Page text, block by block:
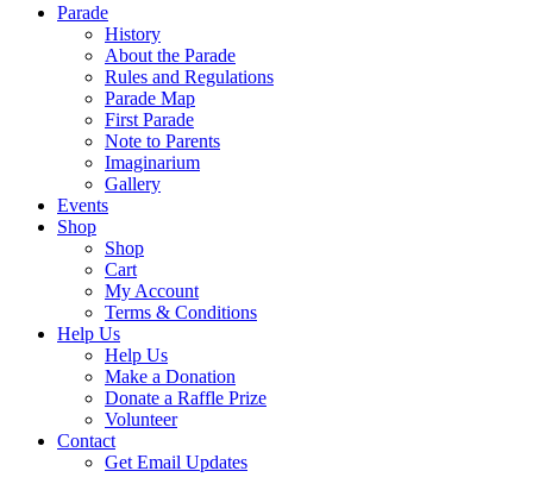
Parade
History
About the Parade
Rules and Regulations
Parade Map
First Parade
Note to Parents
Imaginarium
Gallery
Events
Shop
Shop
Cart
My Account
Terms & Conditions
Help Us
Help Us
Make a Donation
Donate a Raffle Prize
Volunteer
Contact
Get Email Updates